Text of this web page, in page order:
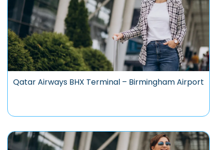
Qatar Airways BHX Terminal – Birmingham Airport